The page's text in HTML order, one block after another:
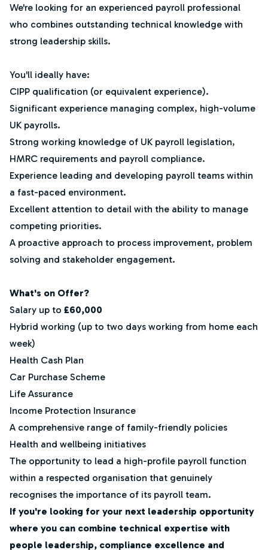
We're looking for an experienced payroll professional
who combines outstanding technical knowledge with
strong leadership skills.
You'll ideally have:
CIPP qualification (or equivalent experience).
Significant experience managing complex, high-volume
UK payrolls.
Strong working knowledge of UK payroll legislation,
HMRC requirements and payroll compliance.
Experience leading and developing payroll teams within
a fast-paced environment.
Excellent attention to detail with the ability to manage
competing priorities.
A proactive approach to process improvement, problem
solving and stakeholder engagement.
What's on Offer?
Salary up to £60,000
Hybrid working (up to two days working from home each
week)
Health Cash Plan
Car Purchase Scheme
Life Assurance
Income Protection Insurance
A comprehensive range of family-friendly policies
Health and wellbeing initiatives
The opportunity to lead a high-profile payroll function
within a respected organisation that genuinely
recognises the importance of its payroll team.
If you're looking for your next leadership opportunity
where you can combine technical expertise with
people leadership, compliance excellence and